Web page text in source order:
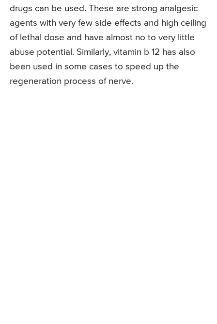
drugs can be used. These are strong analgesic
agents with very few side effects and high ceiling
of lethal dose and have almost no to very little
abuse potential. Similarly, vitamin b 12 has also
been used in some cases to speed up the
regeneration process of nerve.